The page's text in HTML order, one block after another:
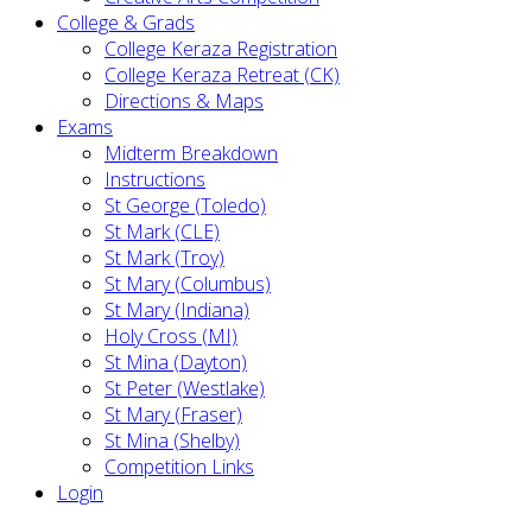
College & Grads
College Keraza Registration
College Keraza Retreat (CK)
Directions & Maps
Exams
Midterm Breakdown
Instructions
St George (Toledo)
St Mark (CLE)
St Mark (Troy)
St Mary (Columbus)
St Mary (Indiana)
Holy Cross (MI)
St Mina (Dayton)
St Peter (Westlake)
St Mary (Fraser)
St Mina (Shelby)
Competition Links
Login